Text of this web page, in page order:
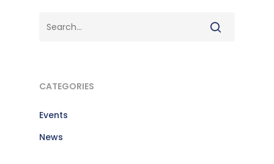
CATEGORIES
Events
News